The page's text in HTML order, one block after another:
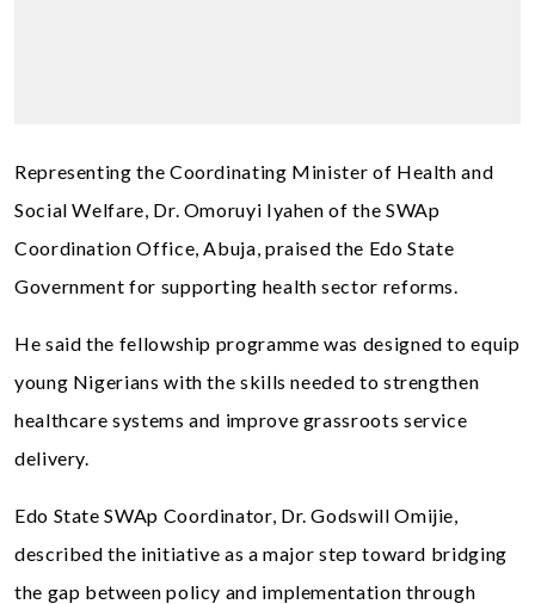
Representing the Coordinating Minister of Health and
Social Welfare, Dr. Omoruyi Iyahen of the SWAp
Coordination Office, Abuja, praised the Edo State
Government for supporting health sector reforms.
He said the fellowship programme was designed to equip
young Nigerians with the skills needed to strengthen
healthcare systems and improve grassroots service
delivery.
Edo State SWAp Coordinator, Dr. Godswill Omijie,
described the initiative as a major step toward bridging
the gap between policy and implementation through